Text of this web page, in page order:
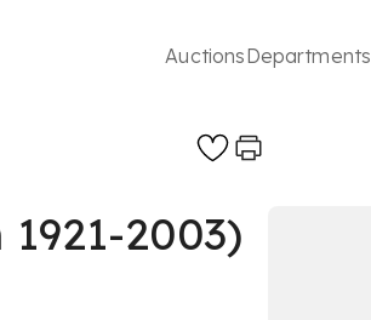
AuctionsDepartments
2003)